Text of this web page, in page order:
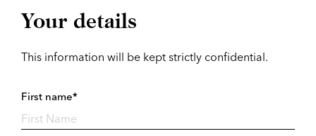
Your details
This information will be kept strictly confidential.
First name*